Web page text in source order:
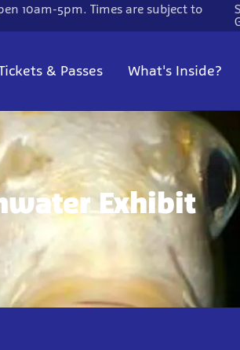
10am-5pm. Times are subject to
& Passes What's Inside?
Exhibit